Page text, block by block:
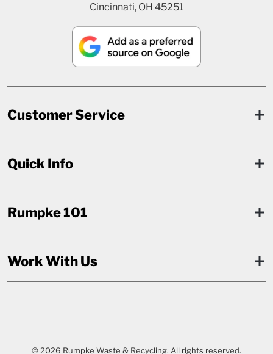
Cincinnati, OH 45251
Customer Service
Quick Info
Rumpke 101
Work With Us
© 2026 Rumpke Waste & Recycling. All rights reserved.